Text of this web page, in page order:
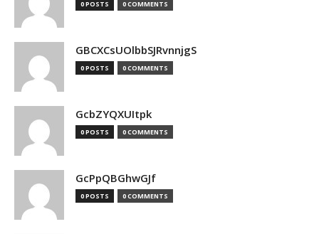
0 POSTS 0 COMMENTS
GBCXCsUOlbbSJRvnnjgS
0 POSTS 0 COMMENTS
GcbZYQXUItpk
0 POSTS 0 COMMENTS
GcPpQBGhwGJf
0 POSTS 0 COMMENTS